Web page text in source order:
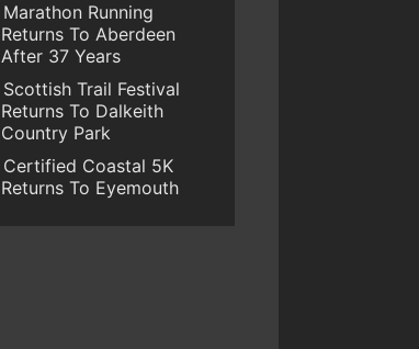
Marathon Running
Returns To Aberdeen
After 37 Years
Scottish Trail Festival
Returns To Dalkeith
Country Park
Certified Coastal 5K
Returns To Eyemouth